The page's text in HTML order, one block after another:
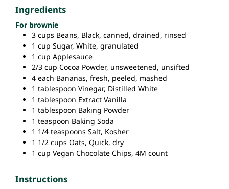
Ingredients
For brownie
3 cups Beans, Black, canned, drained, rinsed
1 cup Sugar, White, granulated
1 cup Applesauce
2/3 cup Cocoa Powder, unsweetened, unsifted
4 each Bananas, fresh, peeled, mashed
1 tablespoon Vinegar, Distilled White
1 tablespoon Extract Vanilla
1 tablespoon Baking Powder
1 teaspoon Baking Soda
1 1/4 teaspoons Salt, Kosher
1 1/2 cups Oats, Quick, dry
1 cup Vegan Chocolate Chips, 4M count
Instructions